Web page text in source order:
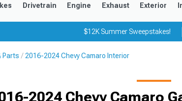
Drivetrain Engine Exhaust Exterior
$12K Summer Sweepstakes!
Parts 2016-2024 Chevy Camaro Interior
2024 Chevy Camaro